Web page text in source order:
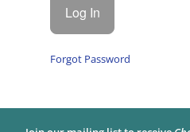
Forgot Password